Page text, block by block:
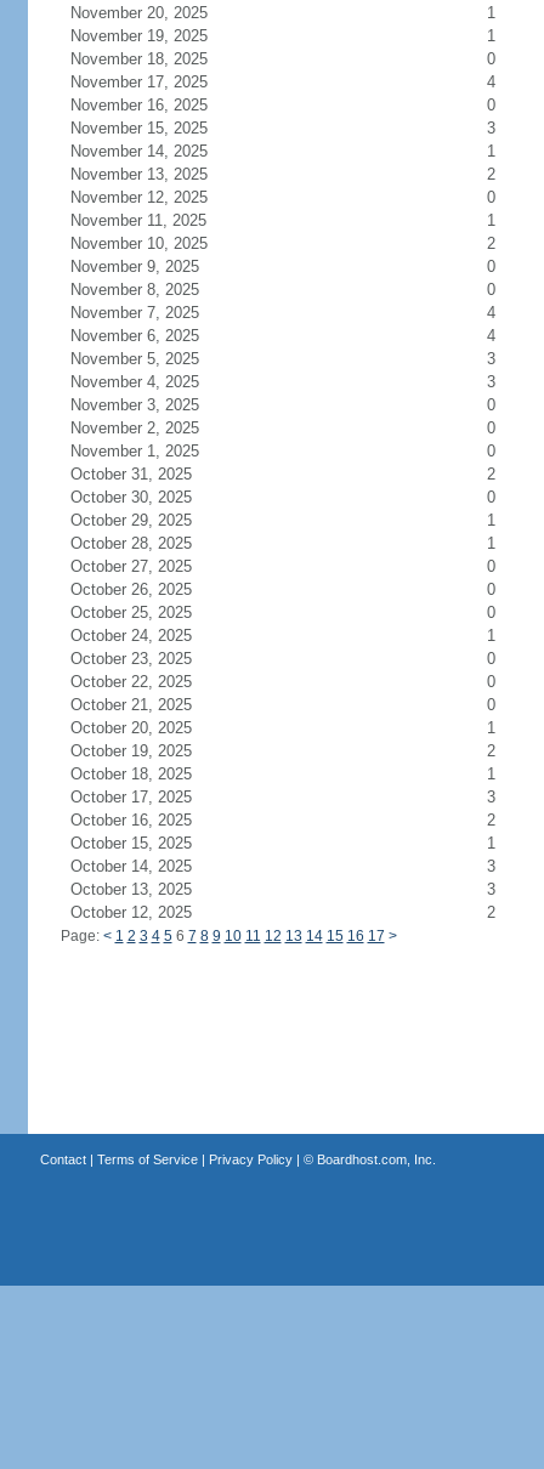
November 20, 2025
1
November 19, 2025
1
November 18, 2025
0
November 17, 2025
4
November 16, 2025
0
November 15, 2025
3
November 14, 2025
1
November 13, 2025
2
November 12, 2025
0
November 11, 2025
1
November 10, 2025
2
November 9, 2025
0
November 8, 2025
0
November 7, 2025
4
November 6, 2025
4
November 5, 2025
3
November 4, 2025
3
November 3, 2025
0
November 2, 2025
0
November 1, 2025
0
October 31, 2025
2
October 30, 2025
0
October 29, 2025
1
October 28, 2025
1
October 27, 2025
0
October 26, 2025
0
October 25, 2025
0
October 24, 2025
1
October 23, 2025
0
October 22, 2025
0
October 21, 2025
0
October 20, 2025
1
October 19, 2025
2
October 18, 2025
1
October 17, 2025
3
October 16, 2025
2
October 15, 2025
1
October 14, 2025
3
October 13, 2025
3
October 12, 2025
2
Page: < 1 2 3 4 56 7 8 9 10 11 12 13 14 15 16 17 >
Contact| Terms of Service| Privacy Policy| © Boardhost.com, Inc.